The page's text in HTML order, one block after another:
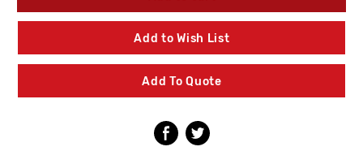
434F12
12"
Self-
Wall
Hydrant
3/4"
434F12
12"
Self-
Wall
Hydrant
3/4"
Add to Wish List
Add To Quote